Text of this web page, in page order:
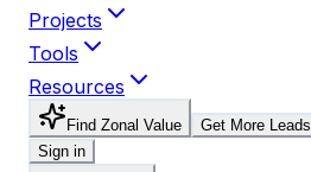
Projects
Tools
Resources
Find Zonal Value
Get More Leads
Sign in